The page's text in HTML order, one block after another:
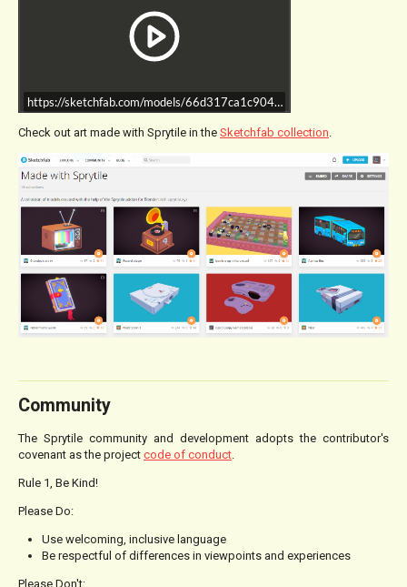
https://sketchfab.com/models/
Check out art made with Sprytile in the Sketchfab collection.
Community
The Sprytile community and development adopts the contributor's
covenant as the project code of conduct
Rule 1, Be Kind!
Please Do:
Use welcoming, inclusive language
Be respectful of differences in viewpoints and experiences
Please Don't: